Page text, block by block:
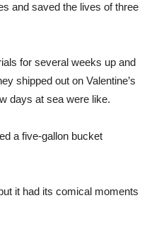
and saved the lives of three
for several weeks up and
shipped out on Valentine’s
days at sea were like.
a five-gallon bucket
it had its comical moments